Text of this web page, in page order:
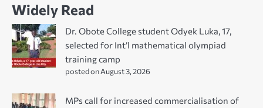
Widely Read
Dr. Obote College student Odyek Luka, 17,
selected for Int’l mathematical olympiad
training camp
posted on August 3, 2026
MPs call for increased commercialisation of